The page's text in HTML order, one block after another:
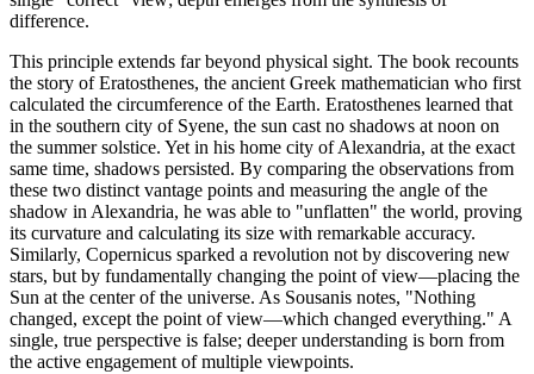
difference.
This principle extends far beyond physical sight. The book recounts
the story of Eratosthenes, the ancient Greek mathematician who first
calculated the circumference of the Earth. Eratosthenes learned that
in the southern city of Syene, the sun cast no shadows at noon on
the summer solstice. Yet in his home city of Alexandria, at the exact
same time, shadows persisted. By comparing the observations from
these two distinct vantage points and measuring the angle of the
shadow in Alexandria, he was able to "unflatten" the world, proving
its curvature and calculating its size with remarkable accuracy.
Similarly, Copernicus sparked a revolution not by discovering new
stars, but by fundamentally changing the point of view—placing the
Sun at the center of the universe. As Sousanis notes, "Nothing
changed, except the point of view—which changed everything." A
single, true perspective is false; deeper understanding is born from
the active engagement of multiple viewpoints.